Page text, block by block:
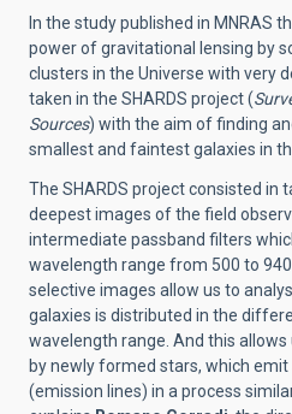
In the study published in MNRAS
power of gravitational lensing by
clusters in the Universe with very
taken in the SHARDS project (
Sources) with the aim of finding
smallest and faintest galaxies in
The SHARDS project consisted in
deepest images of the field
intermediate passband filters
wavelength range from 500 to
selective images allow us to
galaxies is distributed in the
wavelength range. And this
by newly formed stars, which
(emission lines) in a process